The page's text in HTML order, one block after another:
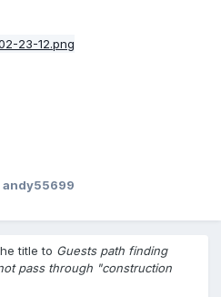
andy55699
title to Guests path finding
pass through "construction